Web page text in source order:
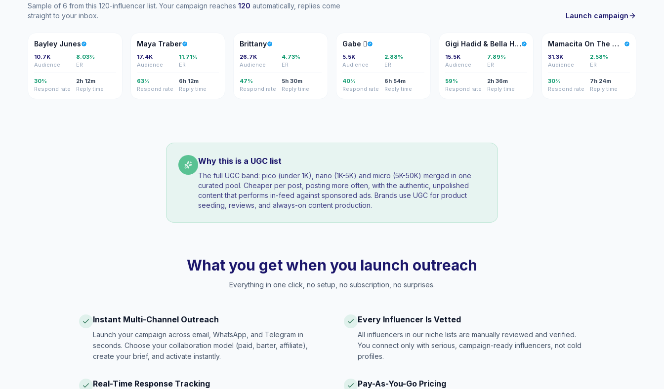
Sample of 6 from this 120-influencer list. Your campaign reaches 120 automatically, replies come
straight to your inbox.
Launch campaign
BJ
Bayley Junes
10.7K
Audience
8.03%
ER
30%
Respond rate
2h 12m
Reply time
MT
Maya Traber
17.4K
Audience
11.71%
ER
63%
Respond rate
6h 12m
Reply time
B
Brittany
26.7K
Audience
4.73%
ER
47%
Respond rate
5h 30m
Reply time
G
Gabe 
5.5K
Audience
2.88%
ER
40%
Respond rate
6h 54m
Reply time
GH Gigi Hadid & Bella Hadid
15.5K
Audience
7.89%
ER
59%
Respond rate
2h 36m
Reply time
MO Mamacita On The Move
31.3K
Audience
2.58%
ER
30%
Respond rate
7h 24m
Reply time
Why this is a UGC list
The full UGC band: pico (under 1K), nano (1K-5K) and micro (5K-50K) merged in one
curated pool. Cheaper per post, posting more often, with the authentic, unpolished
content that performs in-feed against sponsored ads. Brands use UGC for product
seeding, reviews, and always-on content production.
What you get when you launch outreach
Everything in one click, no setup, no subscription, no surprises.
Instant Multi-Channel Outreach
Launch your campaign across email, WhatsApp, and Telegram in
seconds. Choose your collaboration model (paid, barter, affiliate),
create your brief, and activate instantly.
Every Influencer Is Vetted
All influencers in our niche lists are manually reviewed and verified.
You connect only with serious, campaign-ready influencers, not cold
profiles.
Real-Time Response Tracking Pay-As-You-Go Pricing